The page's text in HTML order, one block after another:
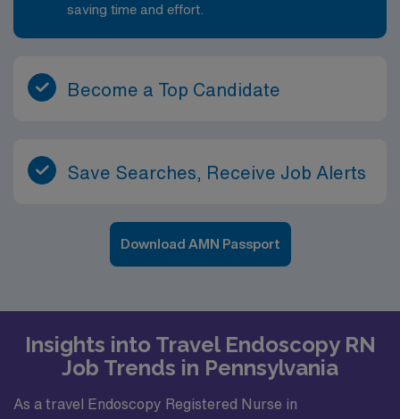
saving time and effort.
Become a Top Candidate
Save Searches, Receive Job Alerts
Download AMN Passport
Insights into Travel Endoscopy RN
Job Trends in Pennsylvania
As a travel Endoscopy Registered Nurse in